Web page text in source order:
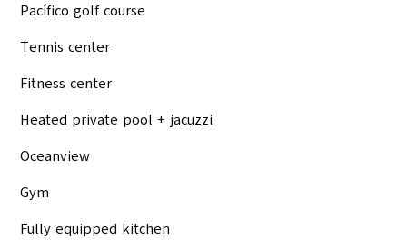
Pacífico golf course
Tennis center
Fitness center
Heated private pool + jacuzzi
Oceanview
Gym
Fully equipped kitchen